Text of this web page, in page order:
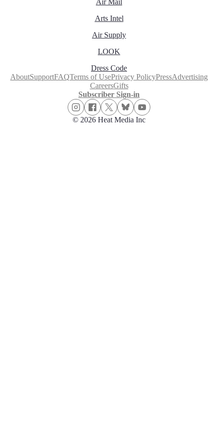
Arts Intel
Air Supply
LOOK
Dress Code
AboutSupportFAQTerms of UsePrivacy PolicyPressAdvertising
CareersGifts
Subscriber Sign-in
© 2026 Heat Media Inc